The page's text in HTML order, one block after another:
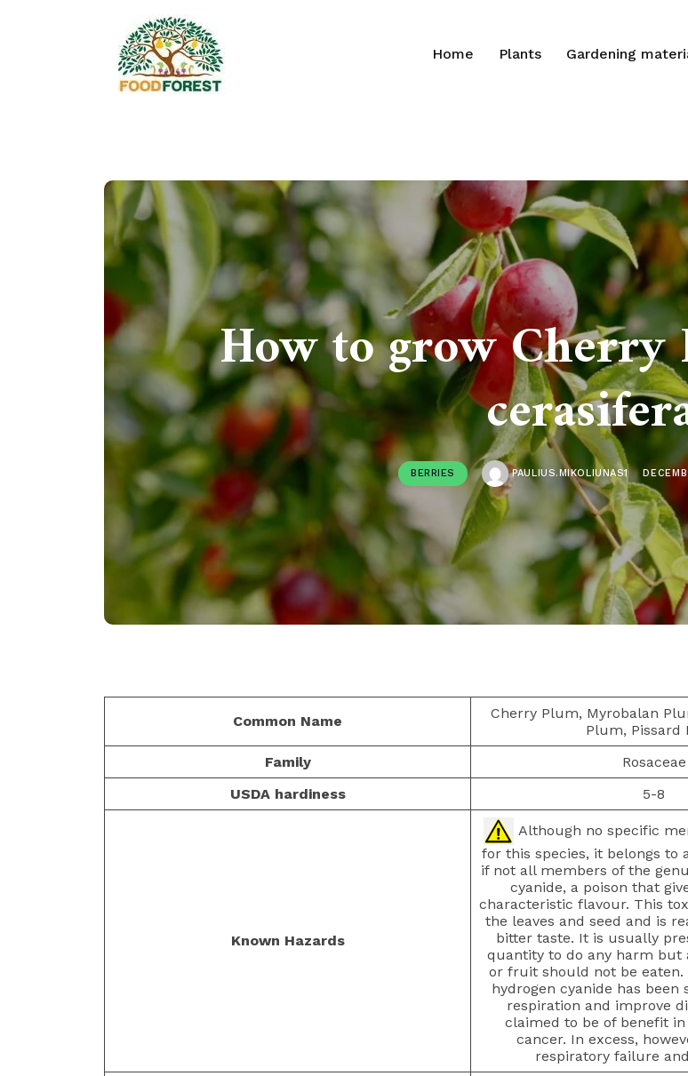
Home Plants Gardening
How to grow Cherry
BERRIES PAULIUS.MIKOLIUNAS1
Common Name
Cherry Plum, Myrobalan
Plum, Pissard
Family
Rosaceae
USDA hardiness
5-8
Known Hazards
Although no specific
for this species, it belongs to
if not all members of the
cyanide, a poison that
characteristic flavour. This
the leaves and seed and is
bitter taste. It is usually
quantity to do any harm but
or fruit should not be
hydrogen cyanide has
respiration and improve
claimed to be of benefit
cancer. In excess,
respiratory failure